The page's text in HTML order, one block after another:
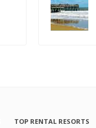
TOP RENTAL RESORTS